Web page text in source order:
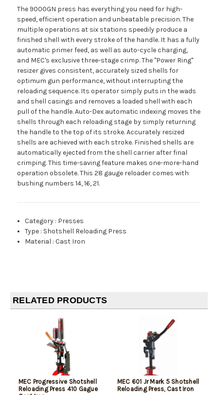
The 9000GN press has everything you need for high-
speed, efficient operation and unbeatable precision. The
multiple operations at six stations speedily produce a
finished shell with every stroke of the handle. It has a fully
automatic primer feed, as well as auto-cycle charging,
and MEC's exclusive three-stage crimp. The "Power Ring"
resizer gives consistent, accurately sized shells for
optimum gun performance, without interrupting the
reloading sequence. Its operator simply puts in the wads
and shell casings and removes a loaded shell with each
pull of the handle. Auto-Dex automatic indexing moves the
shells through each reloading stage by simply returning
the handle to the top of its stroke. Accurately resized
shells are achieved with each stroke. Finished shells are
automatically ejected from the shell carrier after final
crimping. This time-saving feature makes one-more-hand
operation obsolete. This 28 gauge reloader comes with
bushing numbers 14, 16, 21.
Category : Presses
Type : Shotshell Reloading Press
Material :Cast Iron
RELATED PRODUCTS
MEC Progressive Shotshell
Reloading Press 410 Gague
MEC 601 Jr Mark 5 Shotshell
Reloading Press, Cast Iron